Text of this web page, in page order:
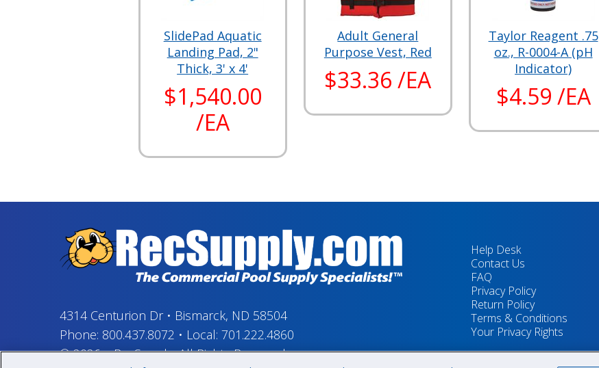
SlidePad Aquatic
Landing Pad, 2"
Thick, 3' x 4'
$1,540.00
/EA
Adult General
Purpose Vest, Red
$33.36 /EA
Taylor Reagent .75
oz., R-0004-A (pH
Indicator)
$4.59 /EA
4314 Centurion Dr• Bismarck, ND 58504
Phone: 800.437.8072 • Local: 701.222.4860
© 2026–RecSupply, All Rights Reserved
Help Desk
Contact Us
FAQ
Privacy Policy
Return Policy
Terms & Conditions
Your Privacy Rights